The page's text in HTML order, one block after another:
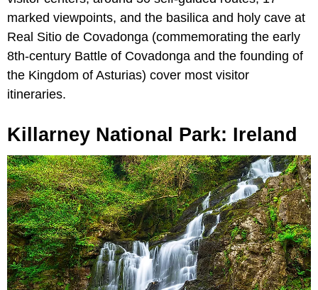
marked viewpoints, and the basilica and holy cave at
Real Sitio de Covadonga (commemorating the early
8th-century Battle of Covadonga and the founding of
the Kingdom of Asturias) cover most visitor
itineraries.
Killarney National Park: Ireland